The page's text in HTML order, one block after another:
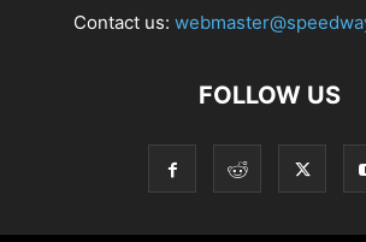
Contact us:
FOLLOW US